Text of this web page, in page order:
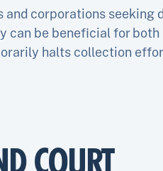
and corporations seeking
can be beneficial for both
halts collection